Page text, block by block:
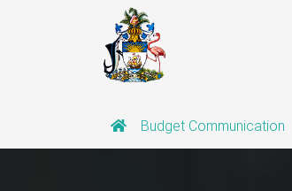
Budget Communication